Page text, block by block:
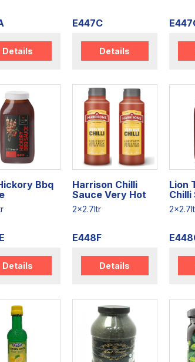
Details
E447C
Details
Bbq
Details
Harrison Chilli
Sauce Very Hot
2x2.7ltr
E448F
Details
Lion
Chilli